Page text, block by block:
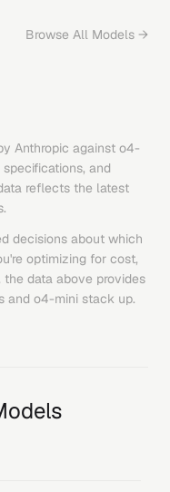
Browse All Models →
Anthropic against o4-
and
reflects the latest
decisions about which
optimizing for cost,
data above provides
and o4-mini stack up.